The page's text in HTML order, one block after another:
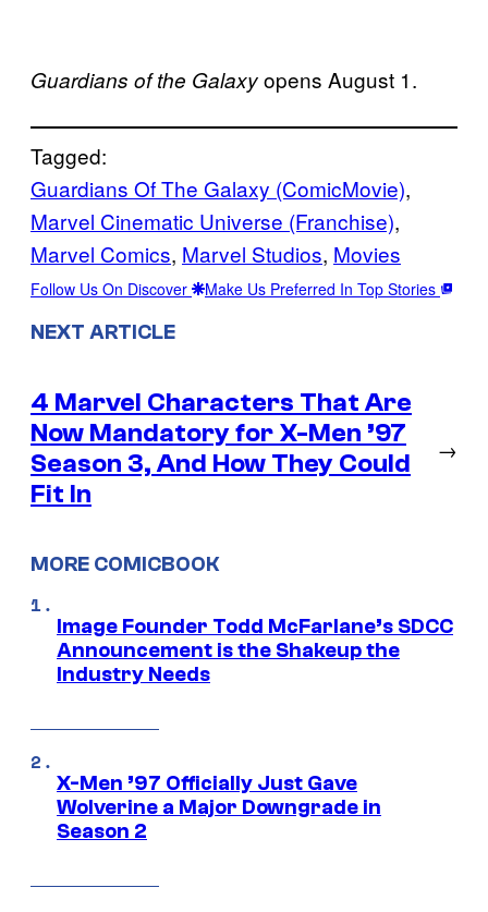
Guardians of the Galaxyopens August 1.
Tagged:
Guardians Of The Galaxy (ComicMovie)
Marvel Cinematic Universe (Franchise)
Marvel Comics, Marvel Studios, Movies
Follow Us On Discover Make Us Preferred In Top Stories
NEXT ARTICLE
4 Marvel Characters That Are
Now Mandatory for X-Men ’97
Season 3, And How They Could
Fit In
→
MORE COMICBOOK
Image Founder Todd McFarlane’s SDCC
Announcement is the Shakeup the
Industry Needs
X-Men ’97 Officially Just Gave
Wolverine a Major Downgrade in
Season 2